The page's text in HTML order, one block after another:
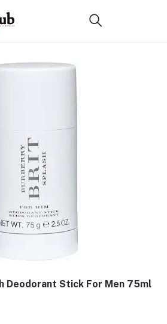
Deodorant Stick For Men 75ml